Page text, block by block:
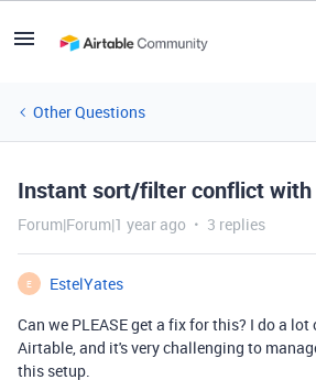
Other Questions
Instant sort/filter conflict with
Forum|Forum|1 year ago 3 replies
E
EstelYates
Can we PLEASE get a fix for this? I do a
Airtable, and it's very challenging to
this setup.